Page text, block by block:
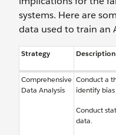
systems. Here are
data used to train an
Strategy Description
Comprehensive
Data Analysis
Conduct a
identify
Conduct
data.